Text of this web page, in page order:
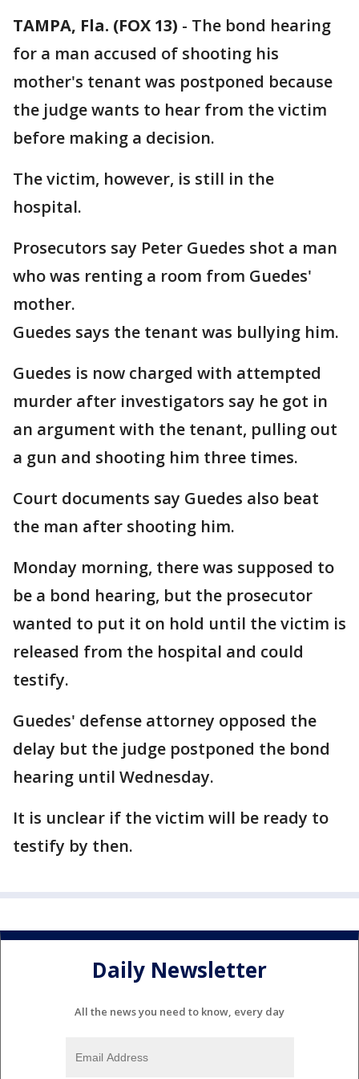
TAMPA, Fla. (FOX 13) - The bond hearing
for a man accused of shooting his
mother's tenant was postponed because
the judge wants to hear from the victim
before making a decision.
The victim, however, is still in the
hospital.
Prosecutors say Peter Guedes shot a man
who was renting a room from Guedes'
mother.
Guedes says the tenant was bullying him.
Guedes is now charged with attempted
murder after investigators say he got in
an argument with the tenant, pulling out
a gun and shooting him three times.
Court documents say Guedes also beat
the man after shooting him.
Monday morning, there was supposed to
be a bond hearing, but the prosecutor
wanted to put it on hold until the victim is
released from the hospital and could
testify.
Guedes' defense attorney opposed the
delay but the judge postponed the bond
hearing until Wednesday.
It is unclear if the victim will be ready to
testify by then.
Daily Newsletter
All the news you need to know, every day